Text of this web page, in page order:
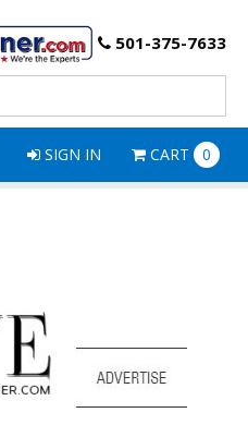
501-375-7633
SIGN IN CART 0